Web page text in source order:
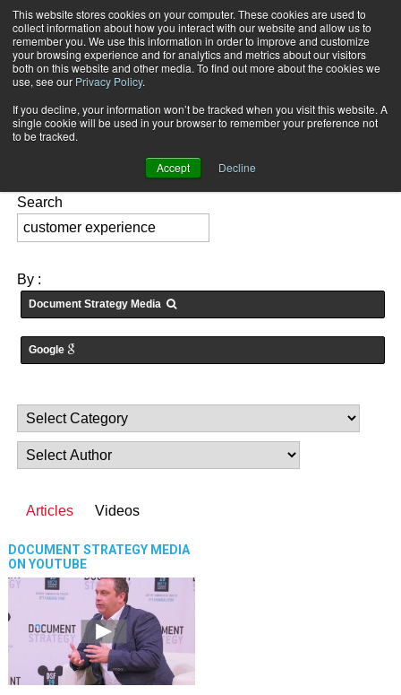
This website stores cookies on your computer. These cookies are used to
collect information about how you interact with our website and allow us to
remember you. We use this information in order to improve and customize
your browsing experience and for analytics and metrics about our visitors
both on this website and other media. To find out more about the cookies we
use, see our Privacy Policy.
If you decline, your information won’t be tracked when you visit this website. A
single cookie will be used in your browser to remember your preference not
to be tracked.
Accept Decline
Subscribe
Home Searching for: "customer experience" inMedias
FEATURES:
Search
By :
Document Strategy Media
Google
Articles Videos
DOCUMENT STRATEGY MEDIA
ON YOUTUBE